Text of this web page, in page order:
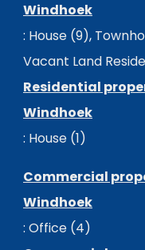
Windhoek
: House (9),
Vacant Land
Residential
Windhoek
: House (1)
Commercial
Windhoek
: Office (4)